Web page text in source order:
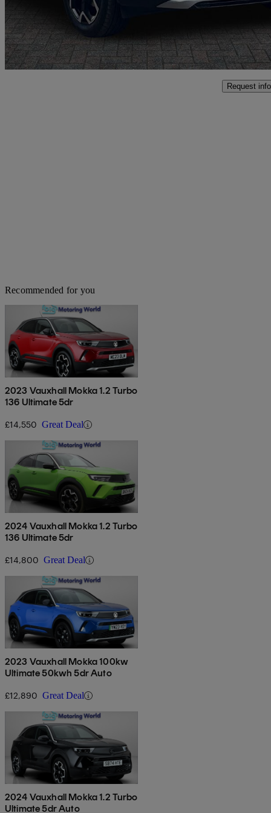
Oswestry
Request info
Recommended for you
2023 Vauxhall Mokka 1.2 Turbo
136 Ultimate 5dr
£14,550 Great Deal
2024 Vauxhall Mokka 1.2 Turbo
136 Ultimate 5dr
£14,800 Great Deal
2023 Vauxhall Mokka 100kw
Ultimate 50kwh 5dr Auto
£12,890 Great Deal
2024 Vauxhall Mokka 1.2 Turbo
Ultimate 5dr Auto